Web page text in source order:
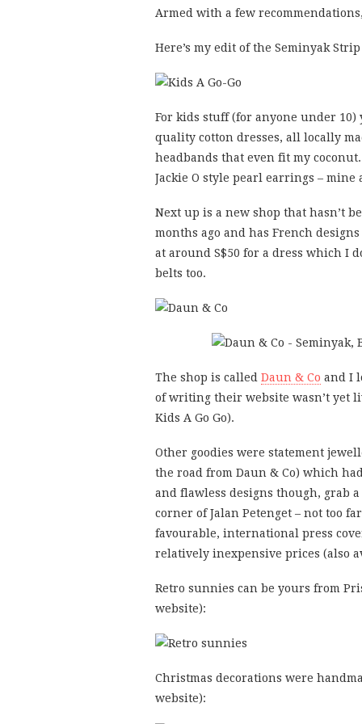
Armed with a few
Here’s my edit of the Seminyak
For kids stuff (for anyone under 10)
quality cotton dresses, all locally
headbands that even fit my
Jackie O style pearl earrings – mine
Next up is a new shop that hasn’t
months ago and has French
at around S$50 for a dress which I
belts too.
The shop is called Daun & Co and I
of writing their website wasn’t yet
Kids A Go Go).
Other goodies were statement
the road from Daun & Co) which
and flawless designs though, grab
corner of Jalan Petenget – not too
favourable, international press
relatively inexpensive prices (also
Retro sunnies can be yours from
website):
Christmas decorations were
website):